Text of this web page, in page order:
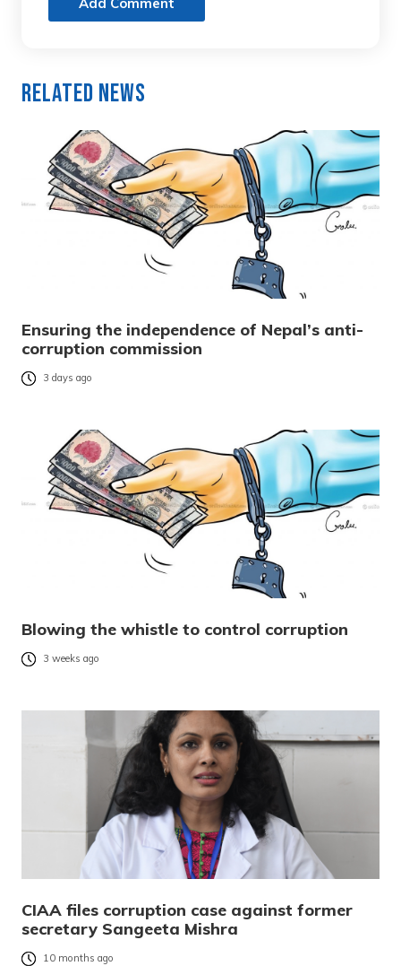
Related News
Ensuring the independence of Nepal’s anti-
corruption commission
3 days ago
Blowing the whistle to control corruption
3 weeks ago
CIAA files corruption case against former
secretary Sangeeta Mishra
10 months ago